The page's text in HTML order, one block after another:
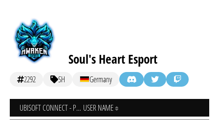
Soul's Heart Esport
2292 SH Germany
UBISOFT CONNECT - PC USER NAME